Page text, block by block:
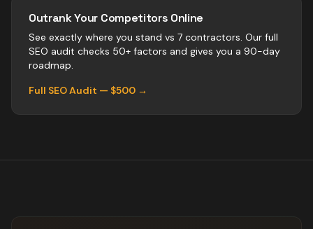
Outrank Your Competitors Online
See exactly where you stand vs 7 contractors. Our full
SEO audit checks 50+ factors and gives you a 90-day
roadmap.
Full SEO Audit — $500 →